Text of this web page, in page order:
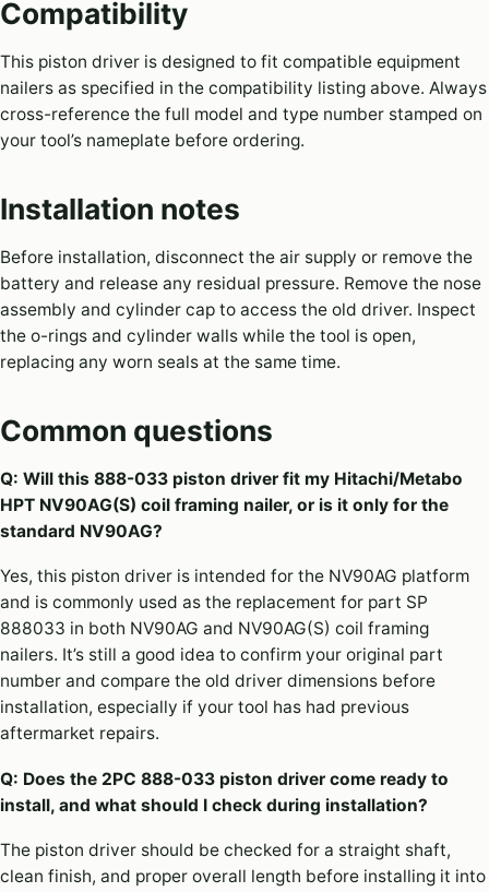
Compatibility
This piston driver is designed to fit compatible equipment
nailers as specified in the compatibility listing above. Always
cross-reference the full model and type number stamped on
your tool’s nameplate before ordering.
Installation notes
Before installation, disconnect the air supply or remove the
battery and release any residual pressure. Remove the nose
assembly and cylinder cap to access the old driver. Inspect
the o-rings and cylinder walls while the tool is open,
replacing any worn seals at the same time.
Common questions
Q: Will this 888-033 piston driver fit my Hitachi/Metabo
HPT NV90AG(S) coil framing nailer, or is it only for the
standard NV90AG?
Yes, this piston driver is intended for the NV90AG platform
and is commonly used as the replacement for part SP
888033 in both NV90AG and NV90AG(S) coil framing
nailers. It’s still a good idea to confirm your original part
number and compare the old driver dimensions before
installation, especially if your tool has had previous
aftermarket repairs.
Q: Does the 2PC 888-033 piston driver come ready to
install, and what should I check during installation?
The piston driver should be checked for a straight shaft,
clean finish, and proper overall length before installing it into